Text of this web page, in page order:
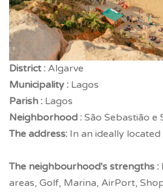
District : Algarve
Municipality : Lagos
Parish : Lagos
Neighborhood : São Sebastião e
The address: In an ideally located
The neighbourhood's strengths :
areas, Golf, Marina, AirPort,